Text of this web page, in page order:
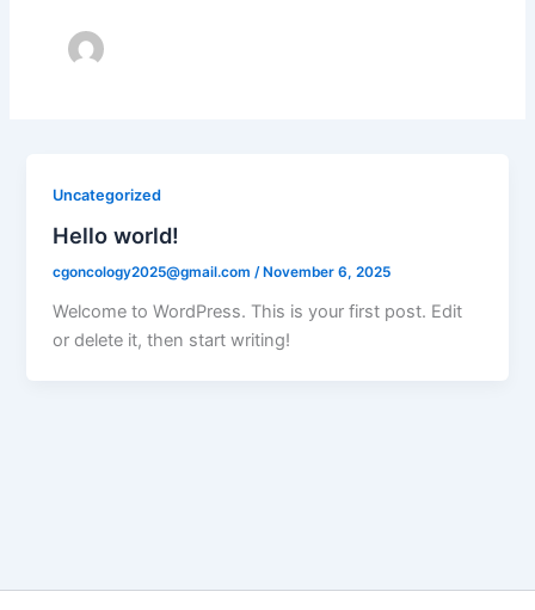
Uncategorized
Hello world!
cgoncology2025@gmail.com/ November 6, 2025
Welcome to WordPress. This is your first post. Edit
or delete it, then start writing!